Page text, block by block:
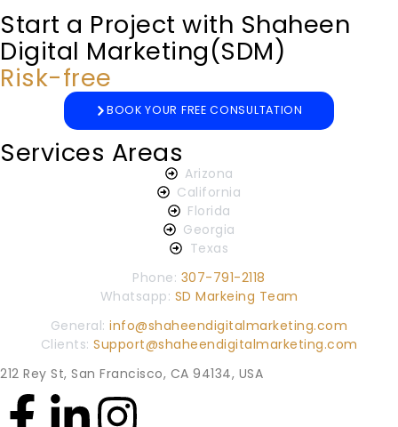
Start a Project with Shaheen
Digital Marketing(SDM)
Risk-free
BOOK YOUR FREE CONSULTATION
Services Areas
Arizona
California
Florida
Georgia
Texas
Phone: 307-791-2118
Whatsapp: SD Markeing Team
General:info@shaheendigitalmarketing.com
Clients: Support@shaheendigitalmarketing.com
212 Rey St, San Francisco, CA 94134, USA